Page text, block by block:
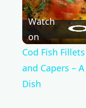
Watch
on
Cod Fish
and Capers –
Dish